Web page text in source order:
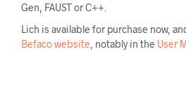
Gen, FAUST or C++.
Lich is available for purchase now,
Befaco website , notably in the User